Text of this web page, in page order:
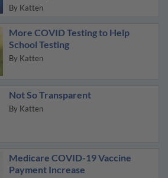
By Katten
More COVID Testing to Help
School Testing
By Katten
Not So Transparent
By Katten
Medicare COVID-19 Vaccine
Payment Increase